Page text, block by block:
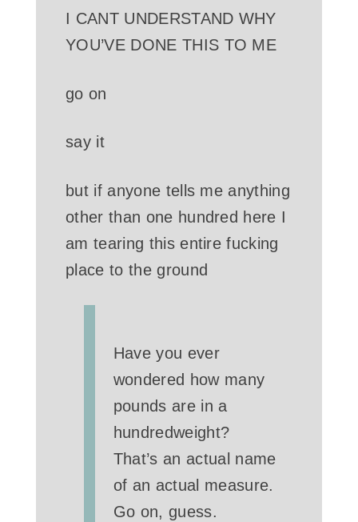
I CANT UNDERSTAND WHY
YOU’VE DONE THIS TO ME
go on
say it
but if anyone tells me anything
other than one hundred here I
am tearing this entire fucking
place to the ground
Have you ever
wondered how many
pounds are in a
hundredweight?
That’s an actual name
of an actual measure.
Go on, guess.